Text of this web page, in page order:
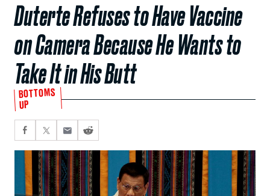
Duterte Refuses to Have Vaccine
on Camera Because He Wants to
Take It in His Butt
BOTTOMS
UP